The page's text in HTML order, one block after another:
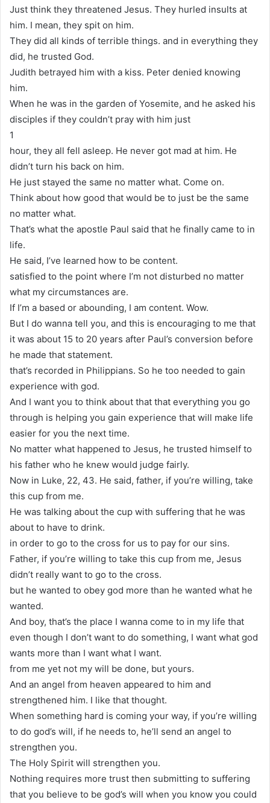
Just think they threatened Jesus. They hurled insults at
him. I mean, they spit on him.
They did all kinds of terrible things. and in everything they
did, he trusted God.
Judith betrayed him with a kiss. Peter denied knowing
him.
When he was in the garden of Yosemite, and he asked his
disciples if they couldn’t pray with him just
1
hour, they all fell asleep. He never got mad at him. He
didn’t turn his back on him.
He just stayed the same no matter what. Come on.
Think about how good that would be to just be the same
no matter what.
That’s what the apostle Paul said that he finally came to in
life.
He said, I’ve learned how to be content.
satisfied to the point where I’m not disturbed no matter
what my circumstances are.
If I’m a based or abounding, I am content. Wow.
But I do wanna tell you, and this is encouraging to me that
it was about 15 to 20 years after Paul’s conversion before
he made that statement.
that’s recorded in Philippians. So he too needed to gain
experience with god.
And I want you to think about that that everything you go
through is helping you gain experience that will make life
easier for you the next time.
No matter what happened to Jesus, he trusted himself to
his father who he knew would judge fairly.
Now in Luke, 22, 43. He said, father, if you’re willing, take
this cup from me.
He was talking about the cup with suffering that he was
about to have to drink.
in order to go to the cross for us to pay for our sins.
Father, if you’re willing to take this cup from me, Jesus
didn’t really want to go to the cross.
but he wanted to obey god more than he wanted what he
wanted.
And boy, that’s the place I wanna come to in my life that
even though I don’t want to do something, I want what god
wants more than I want what I want.
from me yet not my will be done, but yours.
And an angel from heaven appeared to him and
strengthened him. I like that thought.
When something hard is coming your way, if you’re willing
to do god’s will, if he needs to, he’ll send an angel to
strengthen you.
The Holy Spirit will strengthen you.
Nothing requires more trust then submitting to suffering
that you believe to be god’s will when you know you could